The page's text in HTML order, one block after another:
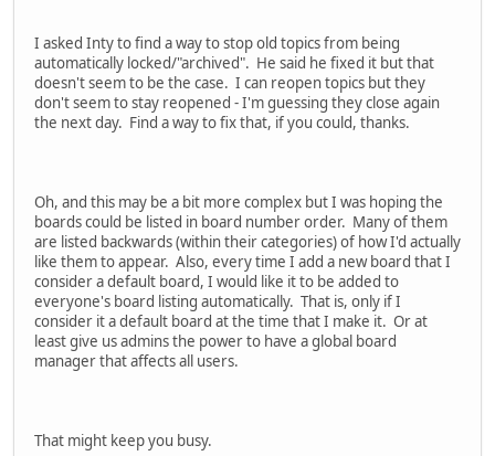
I asked Inty to find a way to stop old topics from being
automatically locked/"archived". He said he fixed it but that
doesn't seem to be the case. I can reopen topics but they
don't seem to stay reopened - I'm guessing they close again
the next day. Find a way to fix that, if you could, thanks.
Oh, and this may be a bit more complex but I was hoping the
boards could be listed in board number order. Many of them
are listed backwards (within their categories) of how I'd actually
like them to appear. Also, every time I add a new board that I
consider a default board, I would like it to be added to
everyone's board listing automatically. That is, only if I
consider it a default board at the time that I make it. Or at
least give us admins the power to have a global board
manager that affects all users.
That might keep you busy.